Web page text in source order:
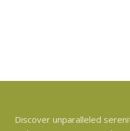
Discover unparalleled